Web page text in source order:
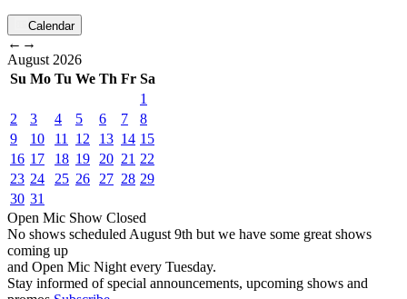
Calendar
← →
August 2026
Su Mo Tu We Th Fr Sa
1
2
3 4 5 6 7
8
9
10 11 12 13 14 15
16 17 18 19 20 21 22
23 24 25 26 27 28 29
30 31
Open Mic Show Closed
No shows scheduled August 9th but we have some great shows
coming up
and Open Mic Night every Tuesday.
Stay informed of special announcements, upcoming shows and